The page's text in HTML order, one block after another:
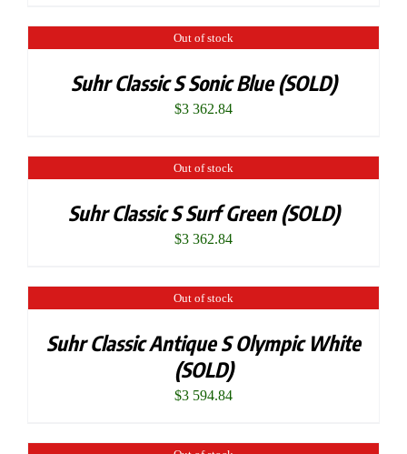
Out of stock
Suhr Classic S Sonic Blue (SOLD)
$3 362.84
Out of stock
Suhr Classic S Surf Green (SOLD)
$3 362.84
Out of stock
Suhr Classic Antique S Olympic White
(SOLD)
$3 594.84